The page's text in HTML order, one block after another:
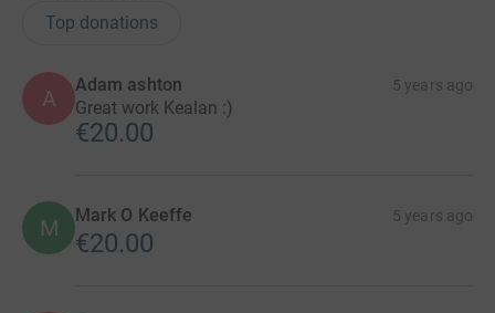
Top donations
A
Adam ashton 5 years ago
Great work Kealan :)
€20.00
M Mark O Keeffe 5 years ago
€20.00